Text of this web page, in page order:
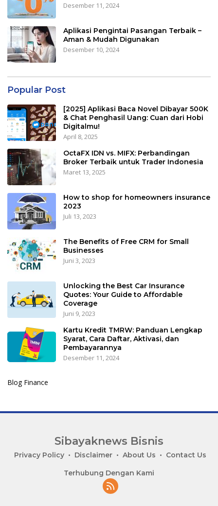
Desember 11, 2024
Aplikasi Pengintai Pasangan Terbaik –
Aman & Mudah Digunakan
Desember 10, 2024
Popular Post
[2025] Aplikasi Baca Novel Dibayar 500K
& Chat Penghasil Uang: Cuan dari Hobi
Digitalmu!
April 8, 2025
OctaFX IDN vs. MIFX: Perbandingan
Broker Terbaik untuk Trader Indonesia
Maret 13, 2025
How to shop for homeowners insurance
2023
Juli 13, 2023
The Benefits of Free CRM for Small
Businesses
Juni 3, 2023
Unlocking the Best Car Insurance
Quotes: Your Guide to Affordable
Coverage
Juni 9, 2023
Kartu Kredit TMRW: Panduan Lengkap
Syarat, Cara Daftar, Aktivasi, dan
Pembayarannya
Desember 11, 2024
Blog Finance
Sibayaknews Bisnis
Privacy Policy Disclaimer About Us Contact Us
Terhubung Dengan Kami